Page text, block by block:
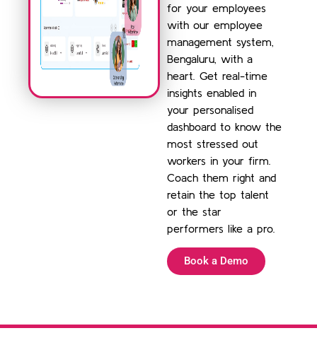
for your employees
with our employee
management system,
Bengaluru, with a
heart. Get real-time
insights enabled in
your personalised
dashboard to know the
most stressed out
workers in your firm.
Coach them right and
retain the top talent
or the star
performers like a pro.
Book a Demo